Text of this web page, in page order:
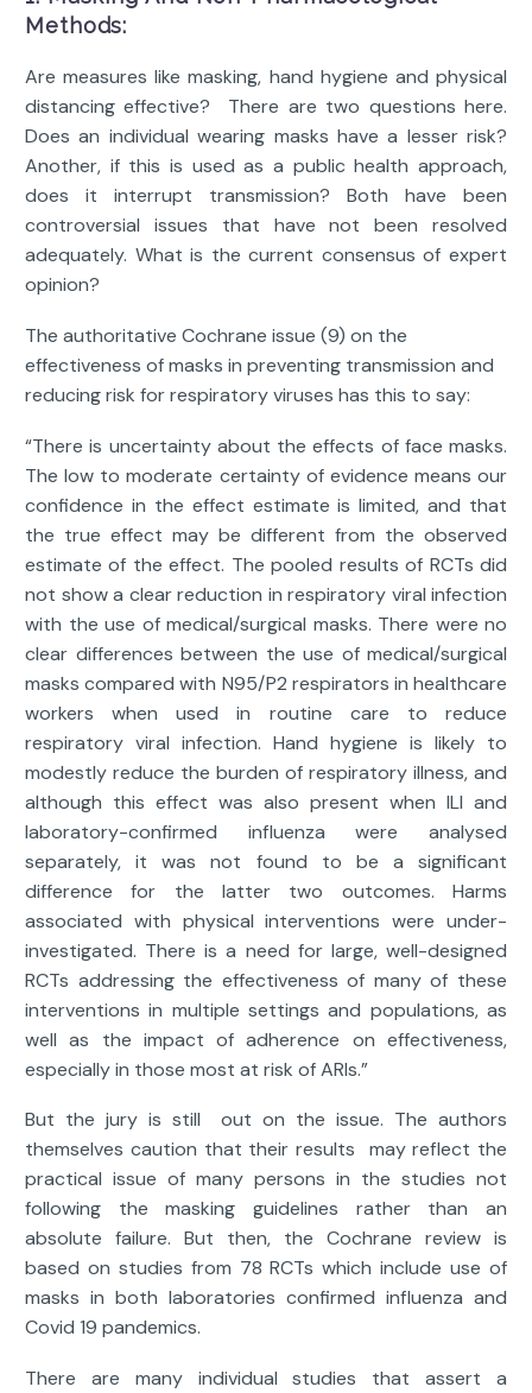
Methods:
Are measures like masking, hand hygiene and physical
distancing effective? There are two questions here.
Does an individual wearing masks have a lesser risk?
Another, if this is used as a public health approach,
does it interrupt transmission? Both have been
controversial issues that have not been resolved
adequately. What is the current consensus of expert
opinion?
The authoritative Cochrane issue (9) on the
effectiveness of masks in preventing transmission and
reducing risk for respiratory viruses has this to say:
“There is uncertainty about the effects of face masks.
The low to moderate certainty of evidence means our
confidence in the effect estimate is limited, and that
the true effect may be different from the observed
estimate of the effect. The pooled results of RCTs did
not show a clear reduction in respiratory viral infection
with the use of medical/surgical masks. There were no
clear differences between the use of medical/surgical
masks compared with N95/P2 respirators in healthcare
workers when used in routine care to reduce
respiratory viral infection. Hand hygiene is likely to
modestly reduce the burden of respiratory illness, and
although this effect was also present when ILI and
laboratory-confirmed influenza were analysed
separately, it was not found to be a significant
difference for the latter two outcomes. Harms
associated with physical interventions were under-
investigated. There is a need for large, well-designed
RCTs addressing the effectiveness of many of these
interventions in multiple settings and populations, as
well as the impact of adherence on effectiveness,
especially in those most at risk of ARIs.”
But the jury is still out on the issue. The authors
themselves caution that their results may reflect the
practical issue of many persons in the studies not
following the masking guidelines rather than an
absolute failure. But then, the Cochrane review is
based on studies from 78 RCTs which include use of
masks in both laboratories confirmed influenza and
Covid 19 pandemics.
There are many individual studies that assert a